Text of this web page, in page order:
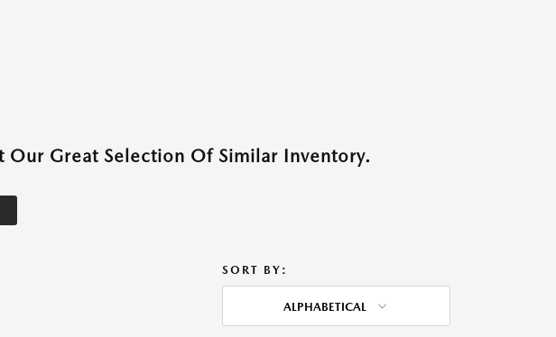
Our Great Selection Of Similar Inventory.
SORT BY:
ALPHABETICAL